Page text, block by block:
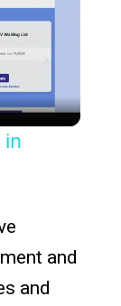
in
and
and